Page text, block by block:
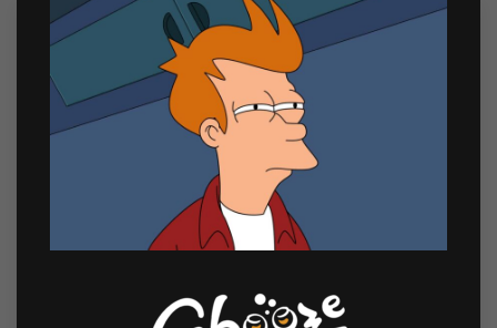
Chill Bundle 3
Sale
Soju Lover’s Bundle 1
1,200.00